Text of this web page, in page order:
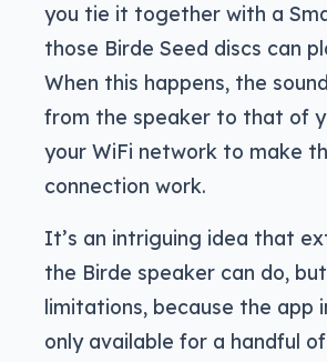
you tie it together with a
those Birde Seed discs can
When this happens, the
from the speaker to that of
your WiFi network to make
connection work.
It’s an intriguing idea that
the Birde speaker can do,
limitations, because the app
only available for a handful